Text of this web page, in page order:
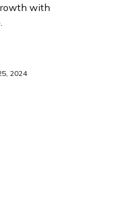
with
2024